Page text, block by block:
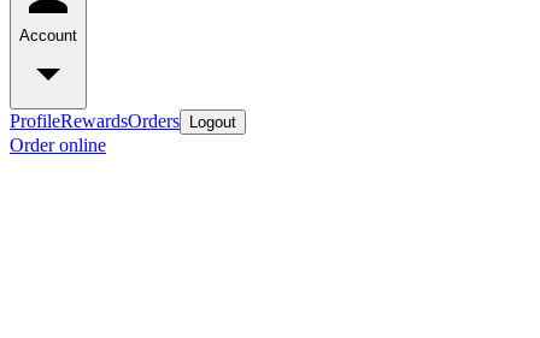
Account
ProfileRewardsOrders Logout
Order online